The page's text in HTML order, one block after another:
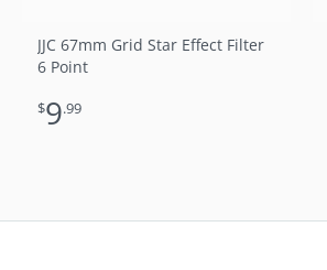
JJC 67mm Grid Star Effect Filter
6 Point
$9.99